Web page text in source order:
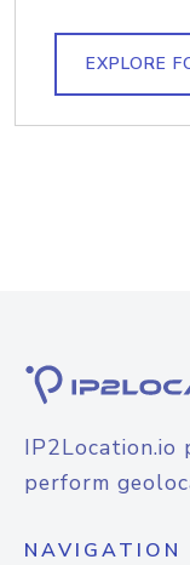
EXPLORE
IP2Location.io
perform
NAVIGATION